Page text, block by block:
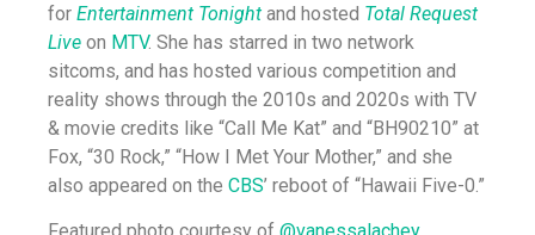
for Entertainment Tonight and hosted Total Request
Live on MTV. She has starred in two network
sitcoms, and has hosted various competition and
reality shows through the 2010s and 2020s with TV
& movie credits like “Call Me Kat” and “BH90210” at
Fox, “30 Rock,” “How I Met Your Mother,” and she
also appeared on the CBS’ reboot of “Hawaii Five-0.”